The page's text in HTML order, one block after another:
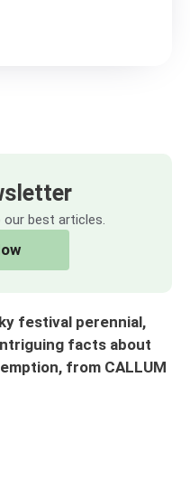
best articles.
festival perennial,
facts about
from CALLUM